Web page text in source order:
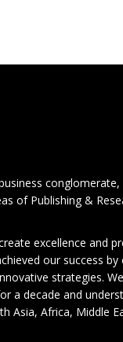
of Publishing &
excellence and
our success
strategies.
a decade and
Asia, Africa, Middle